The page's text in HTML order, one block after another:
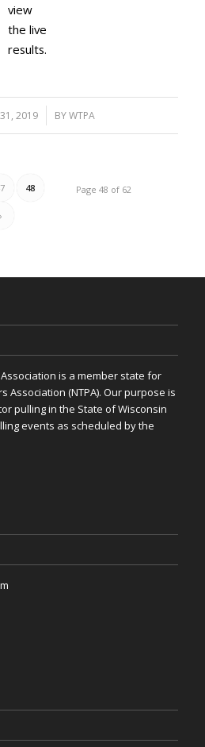
view
the live
results.
2019 BYWTPA
Page 48 of 62
48
is a member state for
Association (NTPA). Our purpose is
pulling in the State of Wisconsin
events as scheduled by the